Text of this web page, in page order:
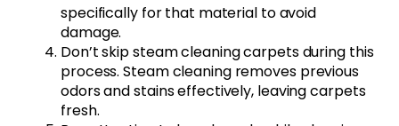
specifically for that material to avoid
damage.
Don’t skip steam cleaning carpets during this
process. Steam cleaning removes previous
odors and stains effectively, leaving carpets
fresh.